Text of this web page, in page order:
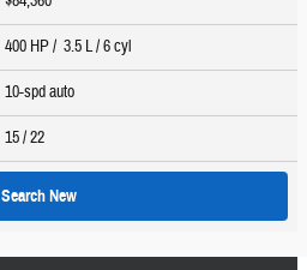
400 HP / 3.5 L / 6 cyl
10-spd auto
15/ 22
Search New